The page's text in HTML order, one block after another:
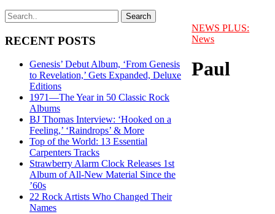
RECENT POSTS
Genesis’ Debut Album, ‘From Genesis
to Revelation,’ Gets Expanded, Deluxe
Editions
1971—The Year in 50 Classic Rock
Albums
BJ Thomas Interview: ‘Hooked on a
Feeling,’ ‘Raindrops’ & More
Top of the World: 13 Essential
Carpenters Tracks
Strawberry Alarm Clock Releases 1st
Album of All-New Material Since the
’60s
22 Rock Artists Who Changed Their
Names
NEWS PLUS:
News
Paul